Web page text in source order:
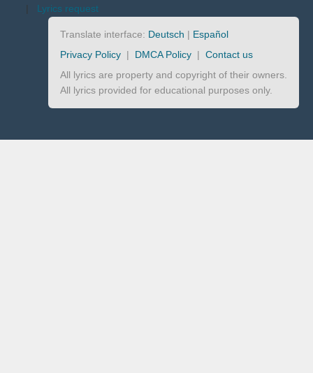
| Lyrics request
Translate interface: Deutsch | Español
Privacy Policy | DMCA Policy | Contact us
All lyrics are property and copyright of their owners.
All lyrics provided for educational purposes only.